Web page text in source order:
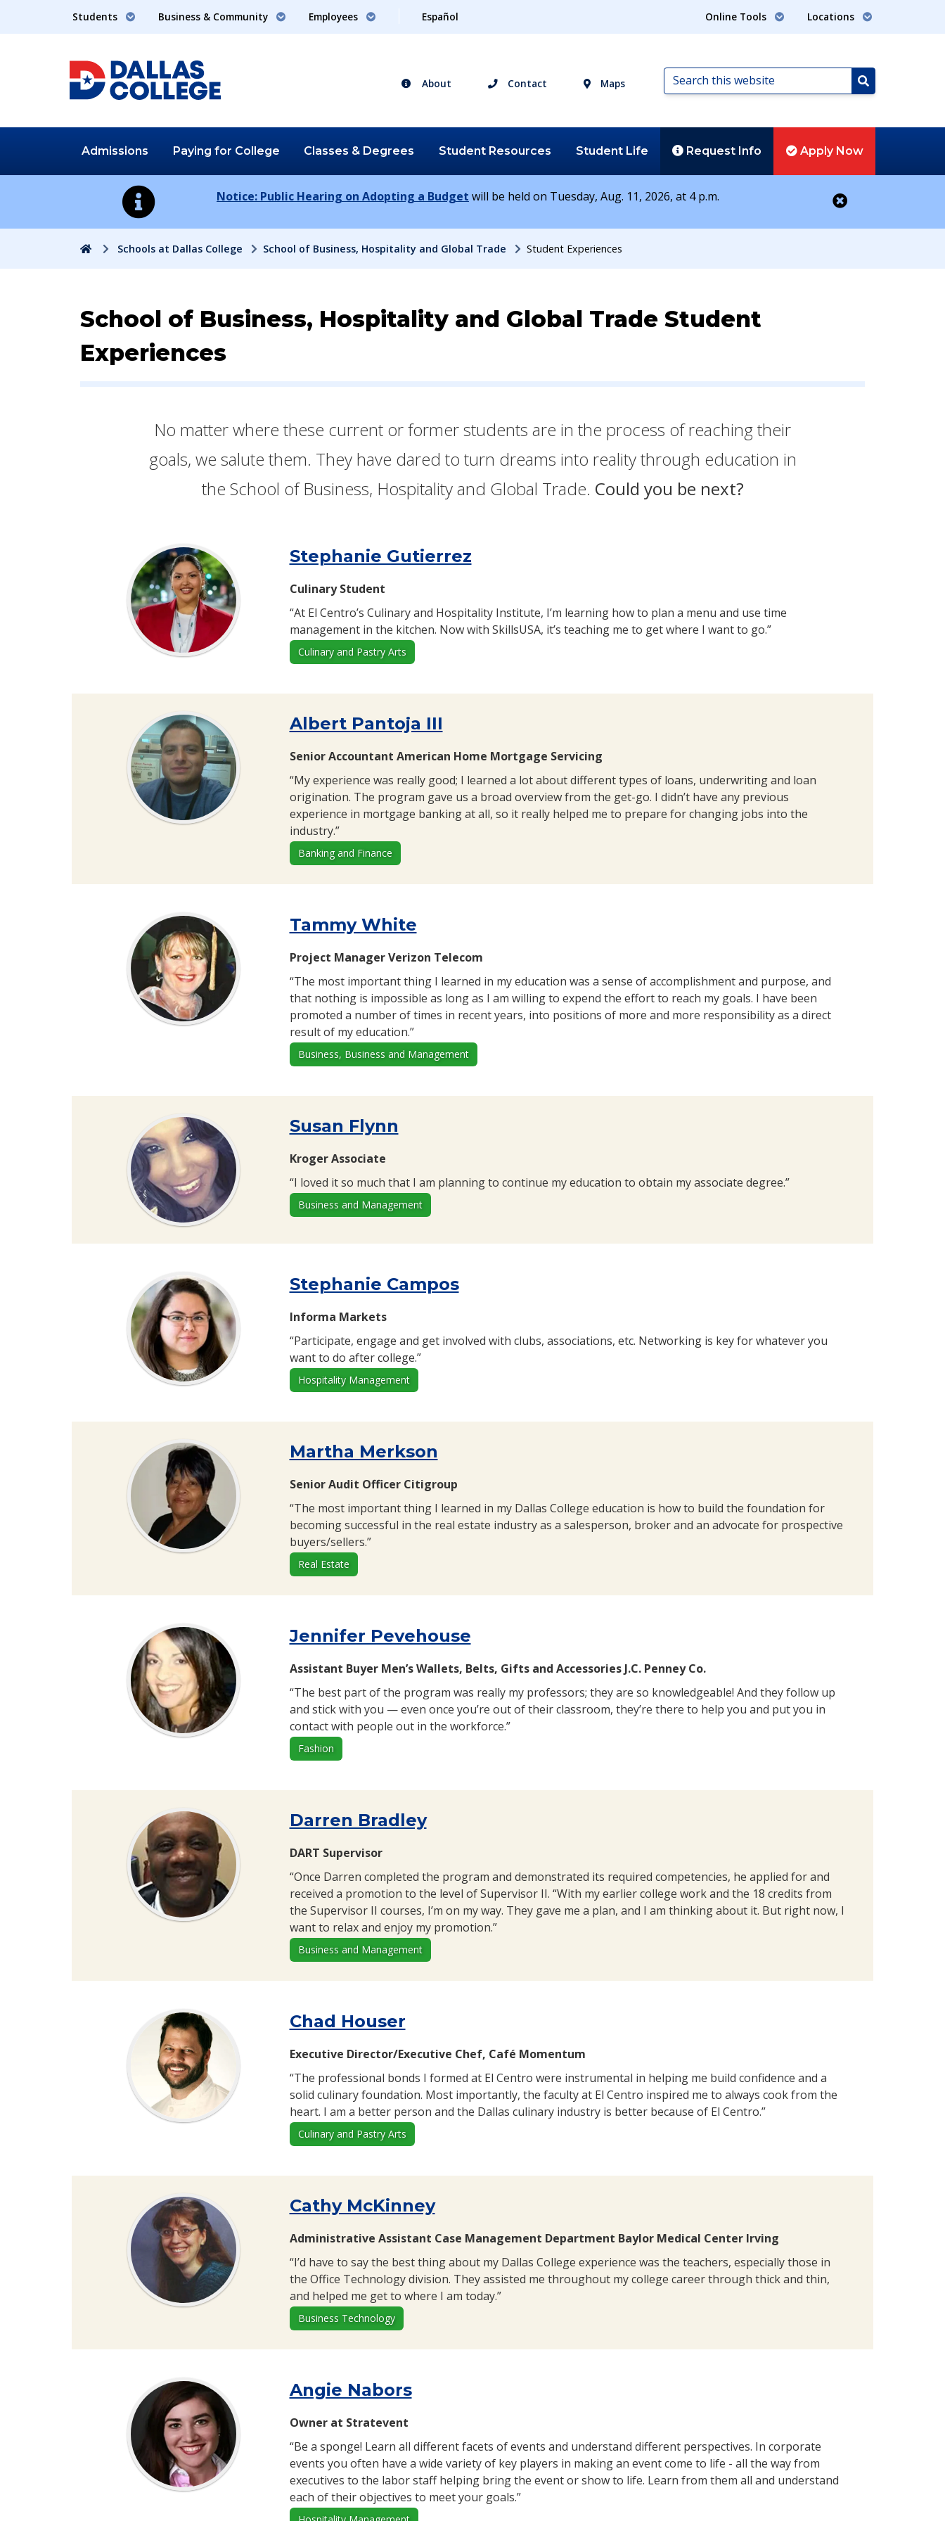
Students Business & Community Employees Español Online Tools Locations
About Contact Maps
Search
this
Search
Admissions Paying for College Classes & Degrees Student Resources Student Life Request Info Apply Now
Notice: Public Hearing on Adopting a Budget will be held on Tuesday, Aug. 11, 2026, at 4 p.m.
HomeSchools at Dallas College School of Business, Hospitality and Global Trade Student Experiences
School of Business, Hospitality and Global Trade Student
Experiences
​​​​No matter where these current or former students are in the process of reaching their
goals, we salute them. They have dared to turn dreams into reality through education in
the School of Business, Hospitality and Global Trade. Could you be next?
Stephanie Gutierrez
Culinary Student
“At El Centro’s Culinary and Hospitality Institute, I’m learning how to plan a menu and use time
management in the kitchen. Now with SkillsUSA, it’s teaching me to get where I want to go.”
Culinary and Pastry Arts
Albert Pantoja III
Senior Accountant American Home Mortgage Servicing
“My experience was really good; I learned a lot about different types of loans, underwriting and loan
origination. The program gave us a broad overview from the get-go. I didn’t have any previous
experience in mortgage banking at all, so it really helped me to prepare for changing jobs into the
industry.”
Banking and Finance
Tammy White
Project Manager Verizon Telecom
“The most important thing I learned in my education was a sense of accomplishment and purpose, and
that nothing is impossible as long as I am willing to expend the effort to reach my goals. I have been
promoted a number of times in recent years, into positions of more and more responsibility as a direct
result of my education.”
Business, Business and Management
Susan Flynn
Kroger Associate
“I loved it so much that I am planning to continue my education to obtain my associate degree.”
Business and Management
Stephanie Campos
Informa Markets
“Participate, engage and get involved with clubs, associations, etc. Networking is key for whatever you
want to do after college.”
Hospitality Management
Martha Merkson
Senior Audit Officer Citigroup
“The most important thing I learned in my Dallas College education is how to build the foundation for
becoming successful in the real estate industry as a salesperson, broker and an advocate for prospective
buyers/sellers.”
Real Estate
Jennifer Pevehouse
Assistant Buyer Men’s Wallets, Belts, Gifts and Accessories J.C. Penney Co.
“The best part of the program was really my professors; they are so knowledgeable! And they follow up
and stick with you — even once you’re out of their classroom, they’re there to help you and put you in
contact with people out in the workforce.”
Fashion
Darren Bradley
DART Supervisor
“Once Darren completed the program and demonstrated its required competencies, he applied for and
received a promotion to the level of Supervisor II. “With my earlier college work and the 18 credits from
the Supervisor II courses, I’m on my way. They gave me a plan, and I am thinking about it. But right now, I
want to relax and enjoy my promotion.”
Business and Management
Chad Houser
Executive Director/Executive Chef, Café Momentum
“The professional bonds I formed at El Centro were instrumental in helping me build confidence and a
solid culinary foundation. Most importantly, the faculty at El Centro inspired me to always cook from the
heart. I am a better person and the Dallas culinary industry is better because of El Centro.”
Culinary and Pastry Arts
Cathy McKinney
Administrative Assistant Case Management Department Baylor Medical Center Irving
“I’d have to say the best thing about my Dallas College experience was the teachers, especially those in
the Office Technology division. They assisted me throughout my college career through thick and thin,
and helped me get to where I am today.”
Business Technology
Angie Nabors
Owner at Stratevent
“Be a sponge! Learn all different facets of events and understand different perspectives. In corporate
events you often have a wide variety of key players in making an event come to life - all the way from
executives to the labor staff helping bring the event or show to life. Learn from them all and understand
each of their objectives to meet your goals.”